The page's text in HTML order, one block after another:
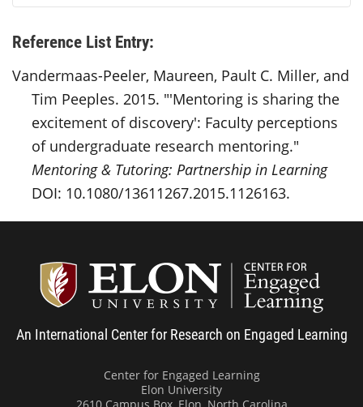
Reference List Entry:
Vandermaas-Peeler, Maureen, Pault C. Miller, and
Tim Peeples. 2015. "'Mentoring is sharing the
excitement of discovery': Faculty perceptions
of undergraduate research mentoring."
Mentoring & Tutoring: Partnership in Learning
DOI: 10.1080/13611267.2015.1126163.
An International Center for Research on Engaged Learning
Center for Engaged Learning
Elon University